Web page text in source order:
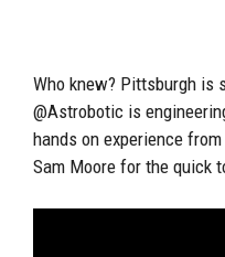
Who knew? Pittsburgh is
@Astrobotic is
hands on experience
Sam Moore for the quick